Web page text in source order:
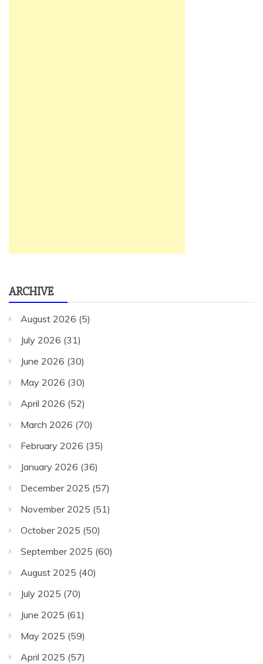
ARCHIVE
August 2026 (5)
July 2026 (31)
June 2026 (30)
May 2026 (30)
April 2026 (52)
March 2026 (70)
February 2026 (35)
January 2026 (36)
December 2025 (57)
November 2025 (51)
October 2025 (50)
September 2025 (60)
August 2025 (40)
July 2025 (70)
June 2025 (61)
May 2025 (59)
April 2025 (57)